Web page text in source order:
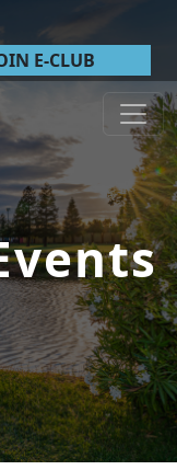
E-CLUB